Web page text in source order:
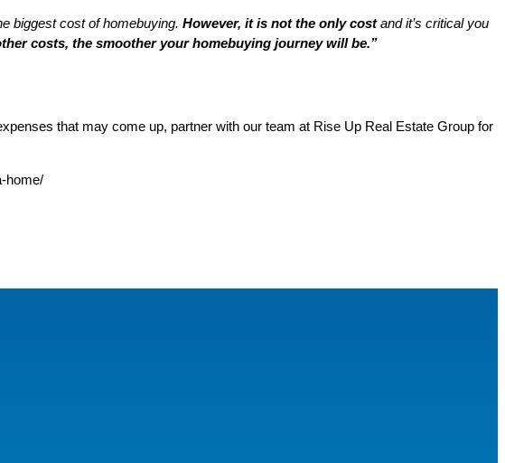
biggest cost of homebuying. However, it is not the only costand it’s critical you
costs, the smoother your homebuying journey will be.”
that may come up, partner with our team at Rise Up Real Estate Group for
home/